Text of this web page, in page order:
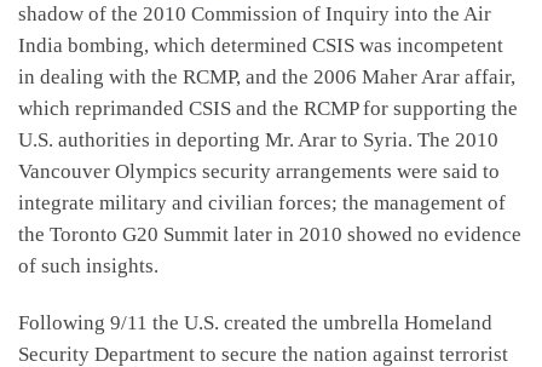
shadow of the 2010 Commission of Inquiry into the Air
India bombing, which determined CSIS was incompetent
in dealing with the RCMP, and the 2006 Maher Arar affair,
which reprimanded CSIS and the RCMP for supporting the
U.S. authorities in deporting Mr. Arar to Syria. The 2010
Vancouver Olympics security arrangements were said to
integrate military and civilian forces; the management of
the Toronto G20 Summit later in 2010 showed no evidence
of such insights.
Following 9/11 the U.S. created the umbrella Homeland
Security Department to secure the nation against terrorist